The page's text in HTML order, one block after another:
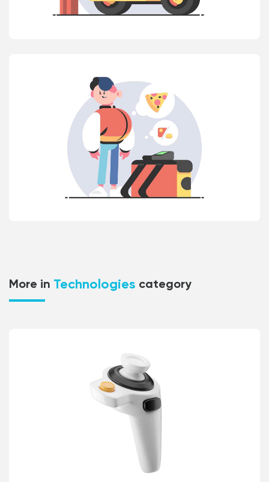
More in Technologies category